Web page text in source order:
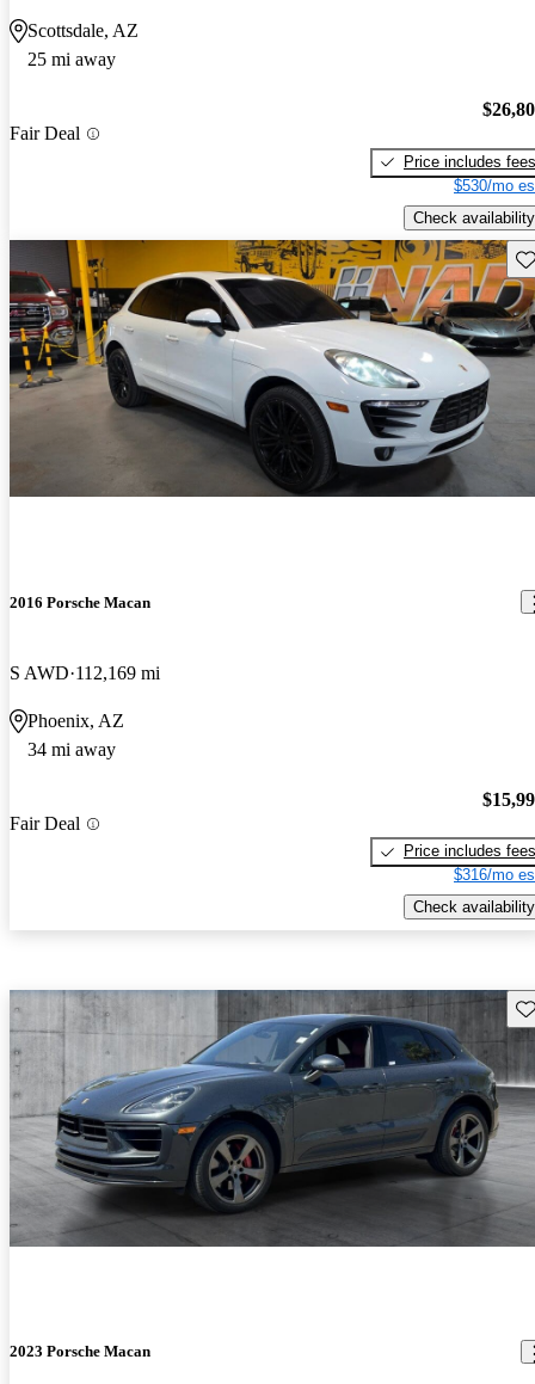
Scottsdale, AZ
25 mi away
Fair Deal
Price includes fees
$530/mo
Check availability
2016 Porsche Macan
S AWD 112,169 mi
Phoenix, AZ
34 mi away
Fair Deal
Price includes fees
$316/mo
Check availability
2023 Porsche Macan